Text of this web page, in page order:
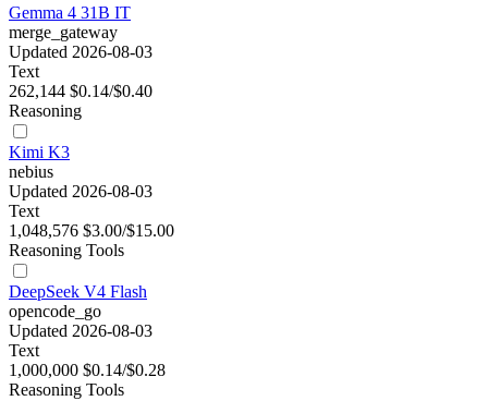
Gemma 4 31B IT
merge_gateway
Updated 2026-08-03
Text
262,144 $0.14/$0.40
Reasoning
Kimi K3
nebius
Updated 2026-08-03
Text
1,048,576 $3.00/$15.00
Reasoning Tools
DeepSeek V4 Flash
opencode_go
Updated 2026-08-03
Text
1,000,000 $0.14/$0.28
Reasoning Tools